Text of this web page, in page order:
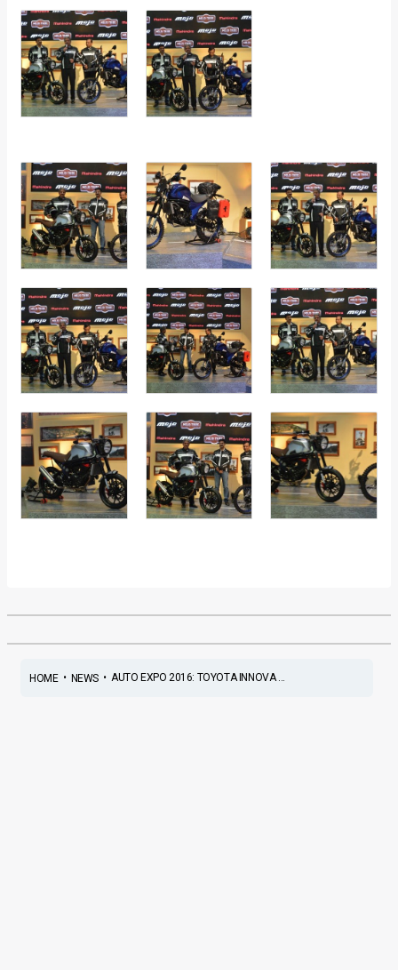
HOME• NEWS• AUTO EXPO 2016: TOYOTA INNOVA ...